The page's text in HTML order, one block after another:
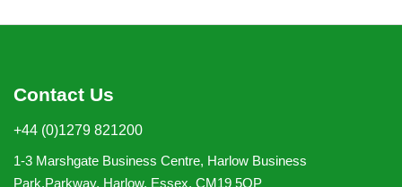
Contact Us
+44 (0)1279 821200
1-3 Marshgate Business Centre, Harlow Business
Park,Parkway, Harlow, Essex, CM19 5QP